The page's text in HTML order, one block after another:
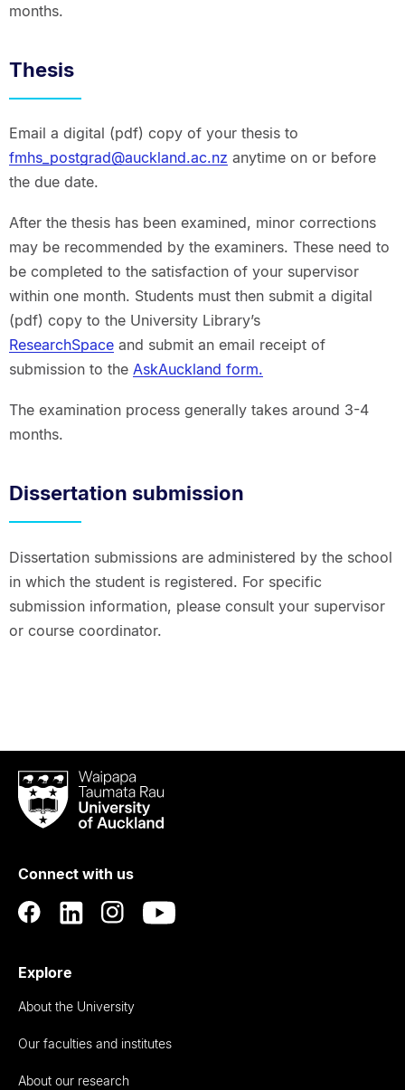
months.
Thesis
Email a digital (pdf) copy of your thesis to
fmhs_postgrad@auckland.ac.nz anytime on or before
the due date.
After the thesis has been examined, minor corrections
may be recommended by the examiners. These need to
be completed to the satisfaction of your supervisor
within one month. Students must then submit a digital
(pdf) copy to the University Library’s
ResearchSpaceand submit an email receipt of
submission to the AskAuckland form.
The examination process generally takes around 3-4
months.
Dissertation submission
Dissertation submissions are administered by the school
in which the student is registered. For specific
submission information, please consult your supervisor
or course coordinator.
Waipapa
Taumata
RauUniversity
Auckland
Connect with us
Explore
About the University
Our faculties and institutes
About our research